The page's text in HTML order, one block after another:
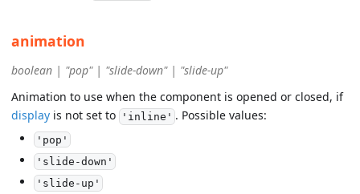
animation
boolean | "pop" | "slide-down" | "slide-up"
Animation to use when the component is opened or closed, if
display is not set to 'inline' . Possible values:
'pop'
'slide-down'
'slide-up'